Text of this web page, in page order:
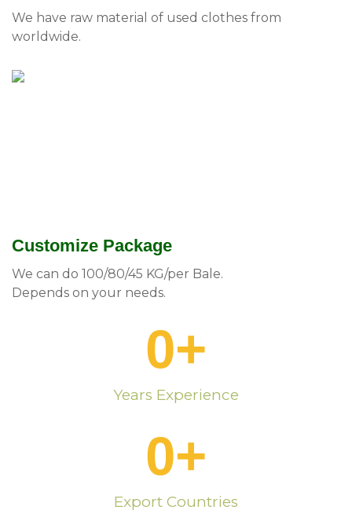
We have raw material of used clothes from
worldwide.
Customize Package
We can do 100/80/45 KG/per Bale.
Depends on your needs.
Years Experience
0+
Export Countries
0+